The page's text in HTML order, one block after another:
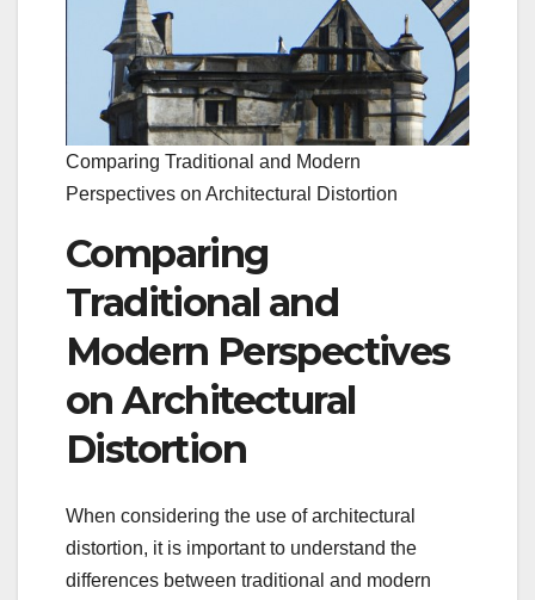
Comparing Traditional and Modern
Perspectives on Architectural Distortion
Comparing
Traditional and
Modern Perspectives
on Architectural
Distortion
When considering the use of architectural
distortion, it is important to understand the
differences between traditional and modern